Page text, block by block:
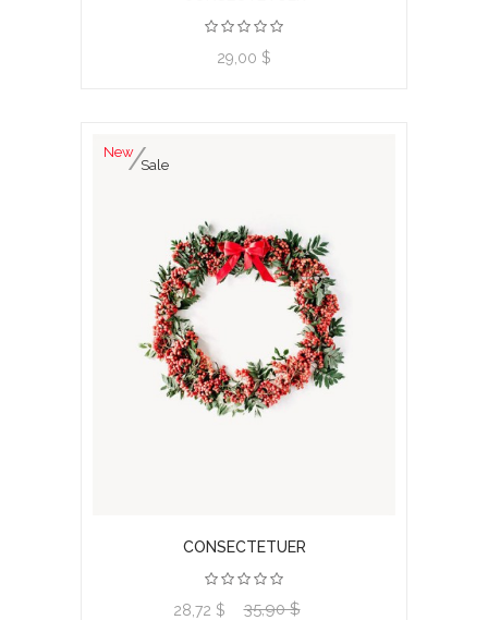
29,00 $
New
Sale
CONSECTETUER
28,72 $ 35,90 $